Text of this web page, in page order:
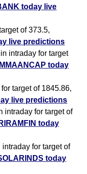
today live
of 373.5,
live predictions
intraday for target
today
target of 1845.86,
live predictions
intraday for target of
today
for target of
today